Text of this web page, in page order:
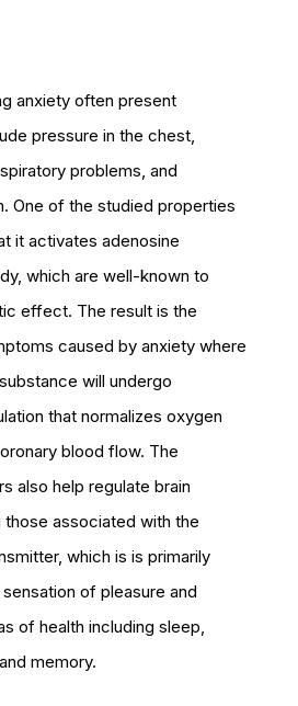
anxiety often present
pressure in the chest,
problems, and
One of the studied properties
it activates adenosine
which are well-known to
effect. The result is the
caused by anxiety where
will undergo
that normalizes oxygen
blood flow. The
also help regulate brain
associated with the
which is is primarily
of pleasure and
of health including sleep,
memory.